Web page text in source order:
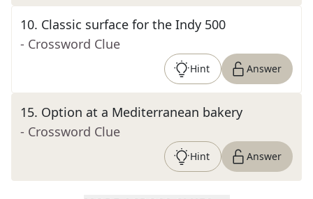
10. Classic surface for the Indy 500
- Crossword Clue
Hint Answer
15. Option at a Mediterranean bakery
- Crossword Clue
Hint Answer